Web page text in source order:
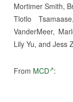
Mortimer Smith,
Tlotlo
VanderMeer,
Lily Yu, and Jess
From MCD :